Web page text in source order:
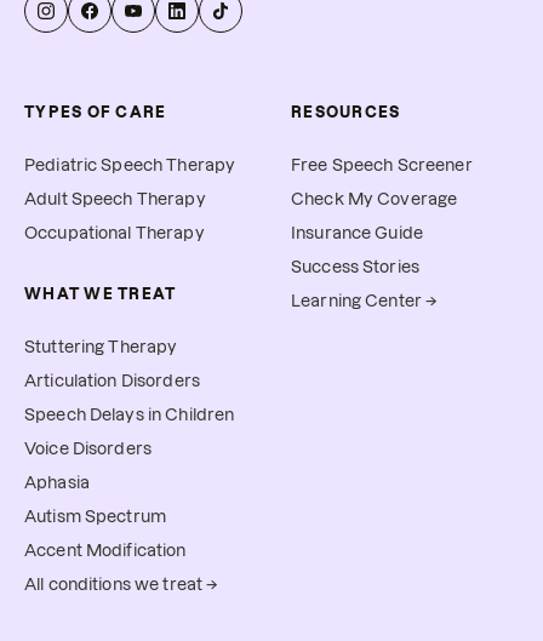
TYPES OF CARE
Pediatric Speech Therapy
Adult Speech Therapy
Occupational Therapy
WHAT WE TREAT
Stuttering Therapy
Articulation Disorders
Speech Delays in Children
Voice Disorders
Aphasia
Autism Spectrum
Accent Modification
All conditions we treat →
RESOURCES
Free Speech Screener
Check My Coverage
Insurance Guide
Success Stories
Learning Center →